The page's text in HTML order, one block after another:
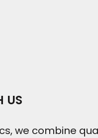
US
we combine